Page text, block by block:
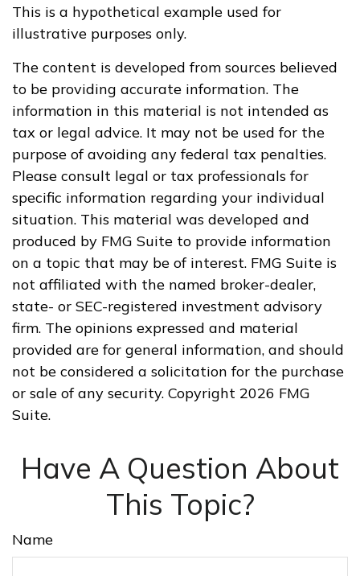
This is a hypothetical example used for
illustrative purposes only.
The content is developed from sources believed
to be providing accurate information. The
information in this material is not intended as
tax or legal advice. It may not be used for the
purpose of avoiding any federal tax penalties.
Please consult legal or tax professionals for
specific information regarding your individual
situation. This material was developed and
produced by FMG Suite to provide information
on a topic that may be of interest. FMG Suite is
not affiliated with the named broker-dealer,
state- or SEC-registered investment advisory
firm. The opinions expressed and material
provided are for general information, and should
not be considered a solicitation for the purchase
or sale of any security. Copyright 2026 FMG
Suite.
Have A Question About
This Topic?
Name